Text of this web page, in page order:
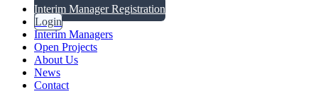
Interim Manager Registration
Login
Interim Managers
Open Projects
About Us
News
Contact